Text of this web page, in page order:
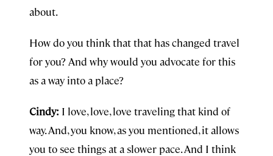
about.
How do you think that that has changed travel
for you? And why would you advocate for this
as a way into a place?
Cindy: I love, love, love traveling that kind of
way. And, you know, as you mentioned, it allows
you to see things at a slower pace. And I think